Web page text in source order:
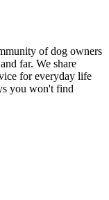
of dog owners
far. We share
for everyday life
you won't find